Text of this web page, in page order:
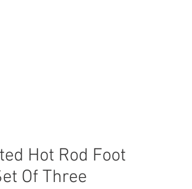
Hot Rod Foot
Of Three